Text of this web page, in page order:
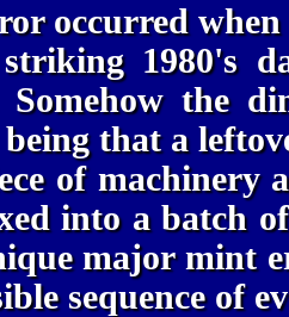
occurred
striking 1980's
Somehow the
that a
of machinery
into a batch
major mint
sequence of